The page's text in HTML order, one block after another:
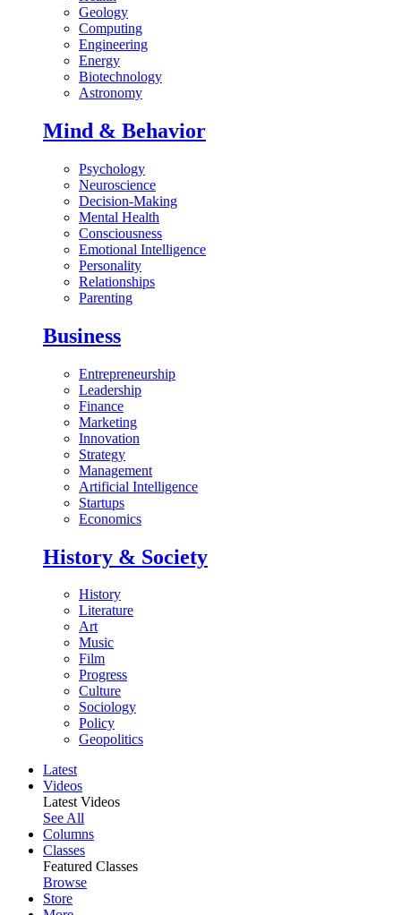
Geology
Computing
Engineering
Energy
Biotechnology
Astronomy
Mind & Behavior
Psychology
Neuroscience
Decision-Making
Mental Health
Consciousness
Emotional Intelligence
Personality
Relationships
Parenting
Business
Entrepreneurship
Leadership
Finance
Marketing
Innovation
Strategy
Management
Artificial Intelligence
Startups
Economics
History & Society
History
Literature
Art
Music
Film
Progress
Culture
Sociology
Policy
Geopolitics
Latest
Videos
Latest Videos
See All
Columns
Classes
Featured Classes
Browse
Store